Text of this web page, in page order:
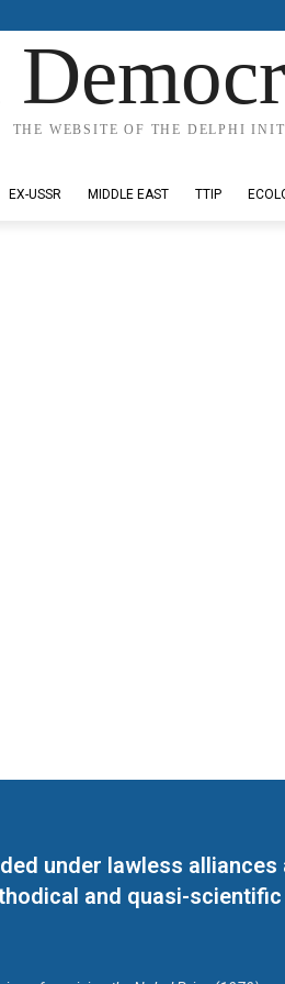
THE WEBSITE OF THE DELPHI
EX-USSR MIDDLE EAST TTIP
under lawless
and quasi-